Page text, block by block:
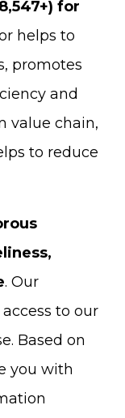
for
helps to
promotes
and
value chain,
to reduce
. Our
to our
Based on
you with